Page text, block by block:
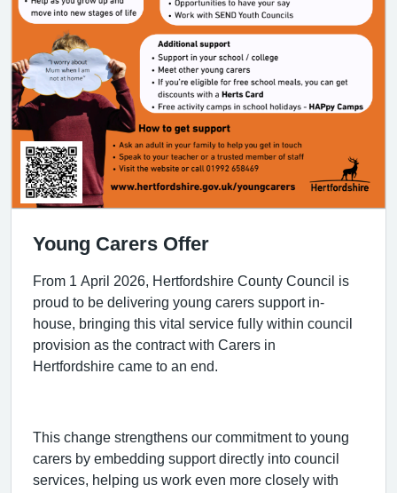
Young Carers Offer
From 1 April 2026, Hertfordshire County Council is
proud to be delivering young carers support in-
house, bringing this vital service fully within council
provision as the contract with Carers in
Hertfordshire came to an end.
This change strengthens our commitment to young
carers by embedding support directly into council
services, helping us work even more closely with